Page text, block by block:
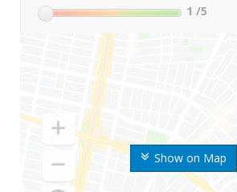
Show on Map
1 /5